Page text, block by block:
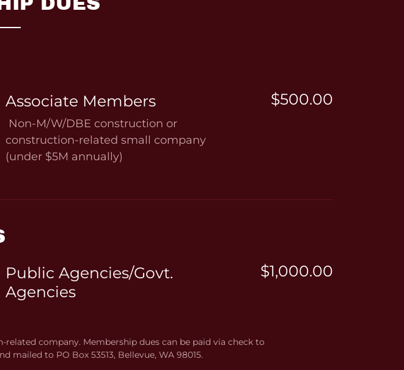
Associate Members $500.00
Non-M/W/DBE construction or
construction-related small company
(under $5M annually)
Public Agencies/Govt.
Agencies
$1,000.00
company. Membership dues can be paid via check to
to PO Box 53513, Bellevue, WA 98015.